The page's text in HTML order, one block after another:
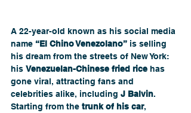
A 22-year-old known as his social media
name “El Chino Venezolano” is selling
his dream from the streets of New York:
his Venezuelan-Chinese fried rice has
gone viral, attracting fans and
celebrities alike, including J Balvin.
Starting from the trunk of his car,